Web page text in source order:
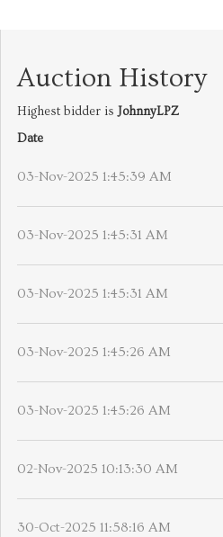
Auction History
Highest bidder isJohnnyLPZ
Date
03-Nov-2025 1:45:39 AM
03-Nov-2025 1:45:31 AM
03-Nov-2025 1:45:31 AM
03-Nov-2025 1:45:26 AM
03-Nov-2025 1:45:26 AM
02-Nov-2025 10:13:30 AM
30-Oct-2025 11:58:16 AM